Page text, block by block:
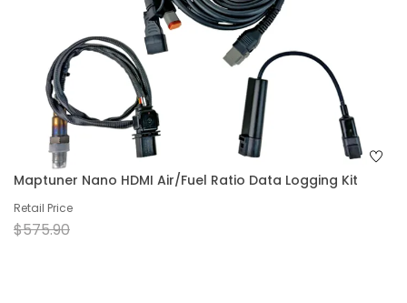
Maptuner Nano HDMI Air/Fuel Ratio Data Logging Kit
Retail Price
$575.90